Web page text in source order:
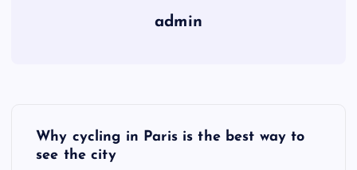
admin
Why cycling in Paris is the best way to
see the city